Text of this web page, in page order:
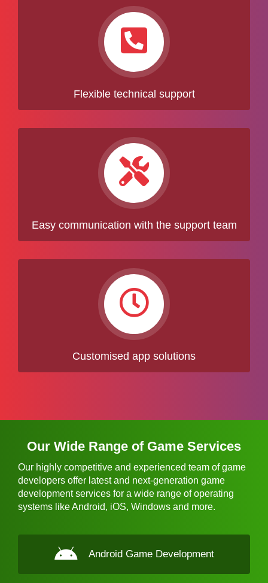
Flexible technical support
Easy communication with the support team
Customised app solutions
Our Wide Range of Game Services
Our highly competitive and experienced team of game
developers offer latest and next-generation game
development services for a wide range of operating
systems like Android, iOS, Windows and more.
Android Game Development